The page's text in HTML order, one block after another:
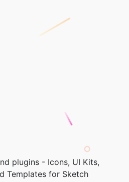
plugins - Icons, UI Kits,
Templates for Sketch